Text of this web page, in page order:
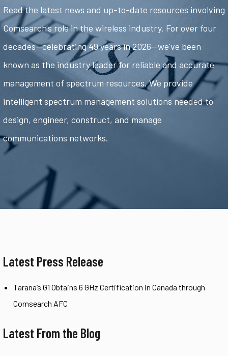
Read the latest news and up-to-date resources involving
Comsearch's role in the wireless industry. For over four
decades—celebrating 49 years in 2026—we've been
known as the industry leader for reliable and accurate
management of spectrum resources. We provide
intelligent spectrum management solutions needed to
design, engineer, construct, and manage
communications networks.
Latest Press Release
Tarana’s G1 Obtains 6 GHz Certification in Canada through
Comsearch AFC
Latest From the Blog